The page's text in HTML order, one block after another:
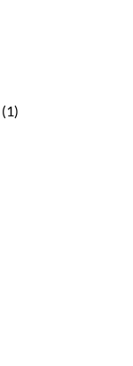
(1)